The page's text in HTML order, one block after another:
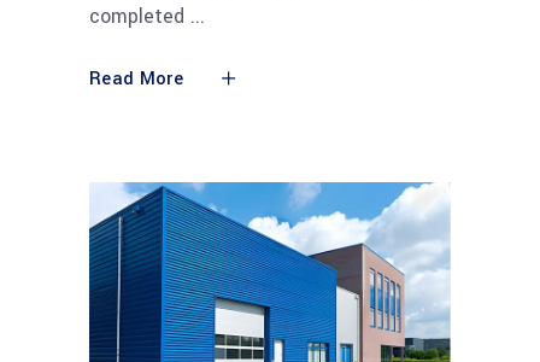
completed
Read More